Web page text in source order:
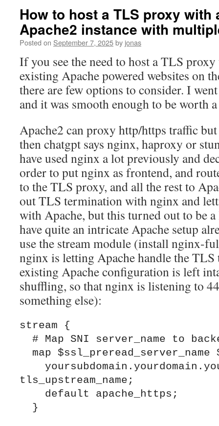
How to host a TLS proxy with
Apache2 instance with
Posted on September 7, 2025by jonas
If you see the need to host a TLS
existing Apache powered websites on
there are few options to consider. I
and it was smooth enough to be worth
Apache2 can proxy http/https traffic
then chatgpt says nginx, haproxy or
have used nginx a lot previously and
order to put nginx as frontend, and
to the TLS proxy, and all the rest to
out TLS termination with nginx and
with Apache, but this turned out to be
have quite an intricate Apache setup
use the stream module (install nginx-
nginx is letting Apache handle the
existing Apache configuration is left
shuffling, so that nginx is listening to
something else):
stream {
tls_upstream_name;